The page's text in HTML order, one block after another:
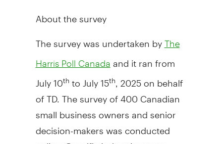
About the survey
The survey was undertaken by The
Harris Poll Canada and it ran from
July 10thto July 15th, 2025 on behalf
of TD. The survey of 400 Canadian
small business owners and senior
decision-makers was conducted